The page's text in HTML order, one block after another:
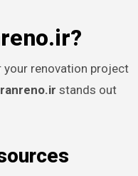
renovation project
stands out